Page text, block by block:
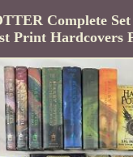
Complete
Print Hardcovers